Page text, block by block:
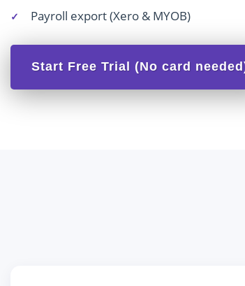
Payroll export (Xero & MYOB)
Start Free Trial (No card